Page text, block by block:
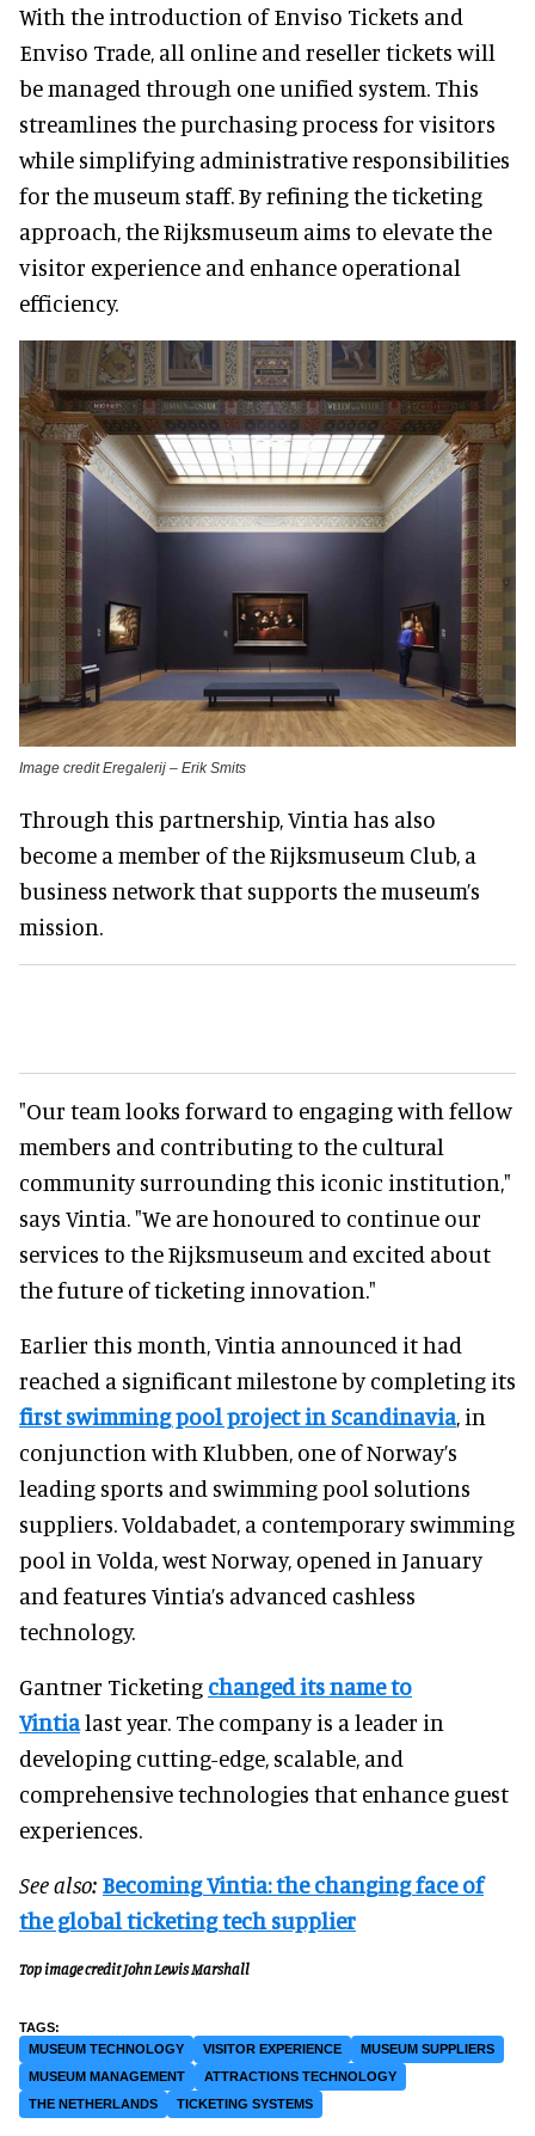
With the introduction of Enviso Tickets and
Enviso Trade, all online and reseller tickets will
be managed through one unified system. This
streamlines the purchasing process for visitors
while simplifying administrative responsibilities
for the museum staff. By refining the ticketing
approach, the Rijksmuseum aims to elevate the
visitor experience and enhance operational
efficiency.
Image credit Eregalerij – Erik Smits
Through this partnership, Vintia has also
become a member of the Rijksmuseum Club, a
business network that supports the museum’s
mission.
"Our team looks forward to engaging with fellow
members and contributing to the cultural
community surrounding this iconic institution,"
says Vintia. "We are honoured to continue our
services to the Rijksmuseum and excited about
the future of ticketing innovation."
Earlier this month, Vintia announced it had
reached a significant milestone by completing its
first swimming pool project in Scandinavia, in
conjunction with Klubben, one of Norway’s
leading sports and swimming pool solutions
suppliers. Voldabadet, a contemporary swimming
pool in Volda, west Norway, opened in January
and features Vintia’s advanced cashless
technology.
Gantner Ticketing changed its name to
Vintialast year. The company is a leader in
developing cutting-edge, scalable, and
comprehensive technologies that enhance guest
experiences.
See also: Becoming Vintia: the changing face of
the global ticketing tech supplier
Top image credit John Lewis Marshall
MUSEUM TECHNOLOGY VISITOR EXPERIENCE
MUSEUM SUPPLIERS
MUSEUM MANAGEMENT
ATTRACTIONS TECHNOLOGY
THE NETHERLANDS
TICKETING SYSTEMS